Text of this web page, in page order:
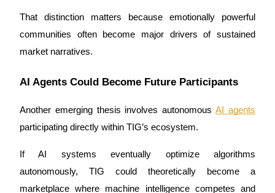
That distinction matters because emotionally powerful
communities often become major drivers of sustained
market narratives.
AI Agents Could Become Future Participants
Another emerging thesis involves autonomous AI agents
participating directly within TIG’s ecosystem.
If AI systems eventually optimize algorithms
autonomously, TIG could theoretically become a
marketplace where machine intelligence competes and